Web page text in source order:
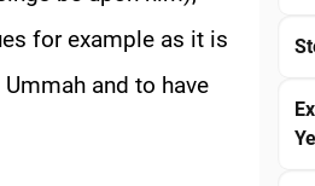
for example as it is
Ummah and to have